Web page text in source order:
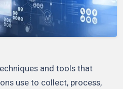
and tools that
use to collect, process,